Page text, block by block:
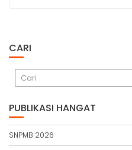
CARI
PUBLIKASI HANGAT
SNPMB 2026